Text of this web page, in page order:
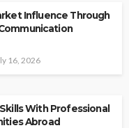
Influence Through
16, 2026
With Professional
Abroad